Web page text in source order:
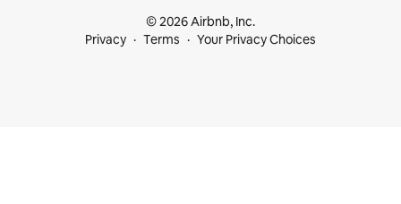
© 2026 Airbnb, Inc.
Privacy
Terms Your Privacy Choices